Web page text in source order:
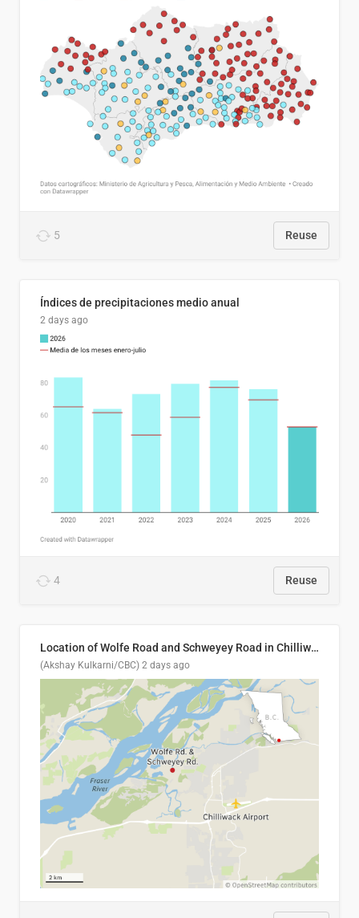
5 Reuse
Índices de precipitaciones medio anual
2 days ago
4 Reuse
Location of Wolfe Road and Schweyey Road in Chilliwack, B.C.
(Akshay Kulkarni/CBC) 2 days ago